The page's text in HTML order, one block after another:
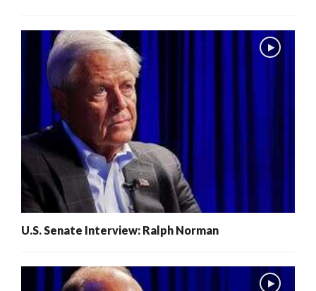
U.S. Senate Interview: Ralph Norman